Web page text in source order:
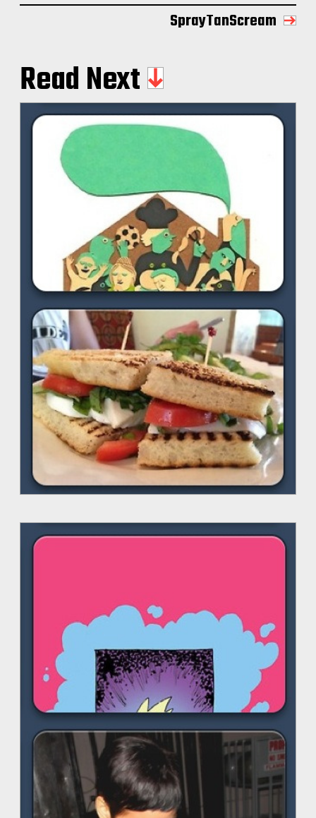
SprayTanScream
Read Next